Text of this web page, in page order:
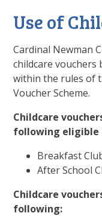
Use of
Cardinal Newman
childcare vouchers
within the rules of
Voucher Scheme.
Childcare
following eligible
Breakfast
After School
Childcare
following: